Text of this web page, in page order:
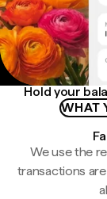
Hold your
WHAT
We use the
transactions